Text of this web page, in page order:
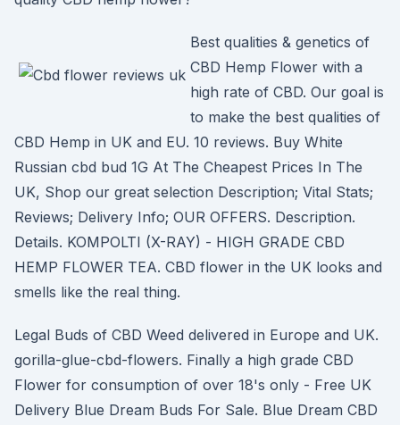
Best qualities & genetics of
CBD Hemp Flower with a
high rate of CBD. Our goal is
to make the best qualities of
CBD Hemp in UK and EU. 10 reviews. Buy White
Russian cbd bud 1G At The Cheapest Prices In The
UK, Shop our great selection Description; Vital Stats;
Reviews; Delivery Info; OUR OFFERS. Description.
Details. KOMPOLTI (X-RAY) - HIGH GRADE CBD
HEMP FLOWER TEA. CBD flower in the UK looks and
smells like the real thing.
Legal Buds of CBD Weed delivered in Europe and UK.
gorilla-glue-cbd-flowers. Finally a high grade CBD
Flower for consumption of over 18's only - Free UK
Delivery Blue Dream Buds For Sale. Blue Dream CBD